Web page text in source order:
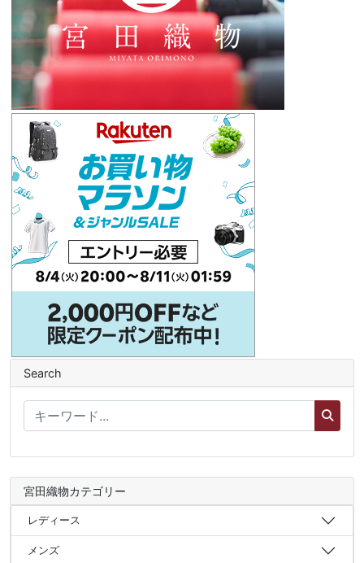
Search
宮田織物カテゴリー
レディース
メンズ